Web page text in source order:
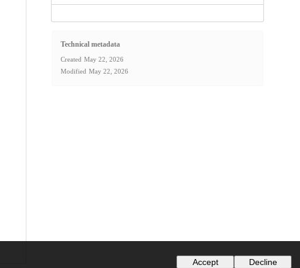
Technical metadata
Created May 22, 2026
Modified May 22, 2026
Accept Decline